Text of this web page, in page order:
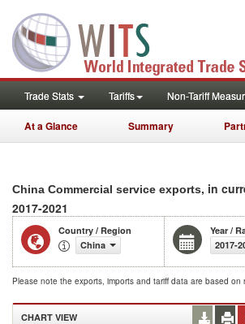
Trade Stats Tariffs Non-Tariff
At a Glance Summary
China Commercial service exports, in
2017-2021
Country / Region
China
Year /
2017-
Please note the exports, imports and tariff data are based
CHART VIEW